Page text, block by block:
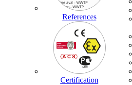
References
Certification